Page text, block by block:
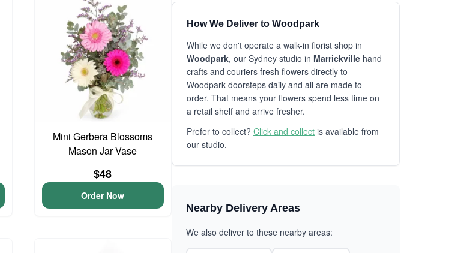
Mini Gerbera Blossoms
Mason Jar Vase
$48
Order Now
How We Deliver to Woodpark
While we don't operate a walk-in florist shop in
Woodpark, our Sydney studio in Marrickville hand
crafts and couriers fresh flowers directly to
Woodpark doorsteps daily and all are made to
order. That means your flowers spend less time on
a retail shelf and arrive fresher.
Prefer to collect? Click and collect is available from
our studio.
Nearby Delivery Areas
We also deliver to these nearby areas: